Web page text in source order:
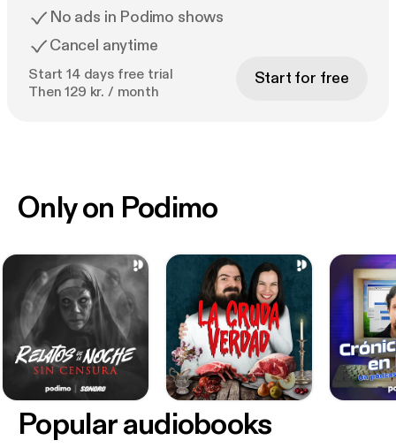
No ads in Podimo shows
Cancel anytime
Start 14 days free trial
Then 129 kr. / month
Start for free
Only on Podimo
Popular audiobooks